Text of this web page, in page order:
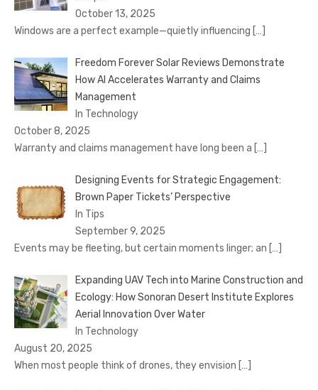
October 13, 2025
Windows are a perfect example—quietly influencing […]
Freedom Forever Solar Reviews Demonstrate
How AI Accelerates Warranty and Claims
Management
In Technology
October 8, 2025
Warranty and claims management have long been a […]
Designing Events for Strategic Engagement:
Brown Paper Tickets’ Perspective
In Tips
September 9, 2025
Events may be fleeting, but certain moments linger; an […]
Expanding UAV Tech into Marine Construction and
Ecology: How Sonoran Desert Institute Explores
Aerial Innovation Over Water
In Technology
August 20, 2025
When most people think of drones, they envision […]